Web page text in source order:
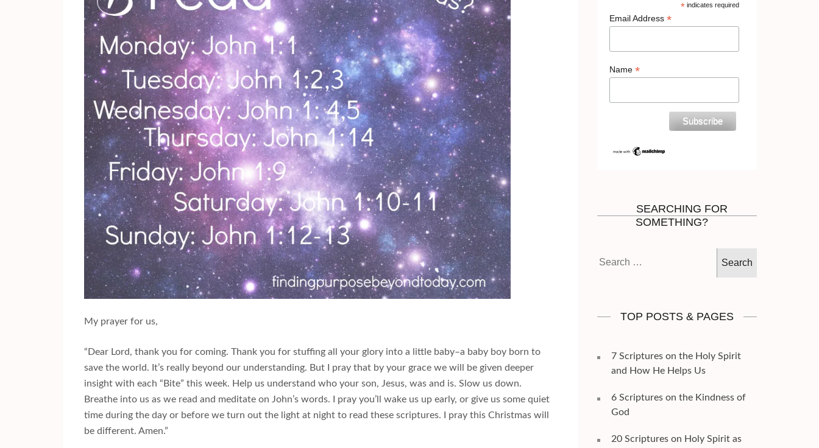
My prayer for us,
“Dear Lord, thank you for coming. Thank you for stuffing all your glory into a little baby–a baby boy born to
save the world. It’s really beyond our understanding. But I pray that by your grace we will be given deeper
insight with each “Bite” this week. Help us understand who your son, Jesus, was and is. Slow us down.
Breathe into us as we read and meditate on John’s words. I pray you’ll wake us up early, or give us some quiet
time during the day or before we turn out the light at night to read these scriptures. I pray this Christmas will
be different. Amen.”
* indicates required
Email Address *
Name *
SEARCHING FOR
SOMETHING?
TOP POSTS & PAGES
7 Scriptures on the Holy Spirit
and How He Helps Us
6 Scriptures on the Kindness of
God
20 Scriptures on Holy Spirit as